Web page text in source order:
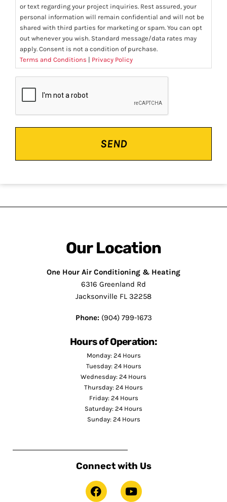
or text regarding your project inquiries. Rest assured, your
personal information will remain confidential and will not be
shared with third parties for marketing or spam. You can opt
out whenever you wish. Standard message/data rates may
apply. Consent is not a condition of purchase.
Terms and Conditions | Privacy Policy
Our Location
One Hour Air Conditioning & Heating
6316 Greenland Rd
Jacksonville FL 32258
Phone:(904) 799-1673
Hours of Operation:
Monday: 24 Hours
Tuesday: 24 Hours
Wednesday: 24 Hours
Thursday: 24 Hours
Friday: 24 Hours
Saturday: 24 Hours
Sunday: 24 Hours
Connect with Us